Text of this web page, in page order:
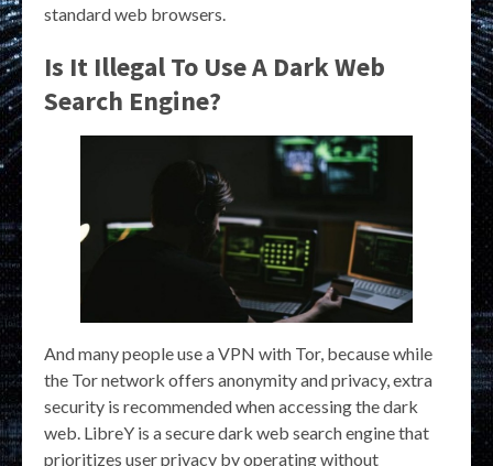
standard web browsers.
Is It Illegal To Use A Dark Web
Search Engine?
And many people use a VPN with Tor, because while
the Tor network offers anonymity and privacy, extra
security is recommended when accessing the dark
web. LibreY is a secure dark web search engine that
prioritizes user privacy by operating without